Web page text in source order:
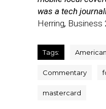
was a tech
Herring, Business
Tags:
Commentary
mastercard